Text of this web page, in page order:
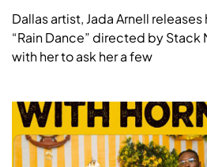
Dallas artist, Jada Arnell
“Rain Dance” directed by Stack
with her to ask her a few